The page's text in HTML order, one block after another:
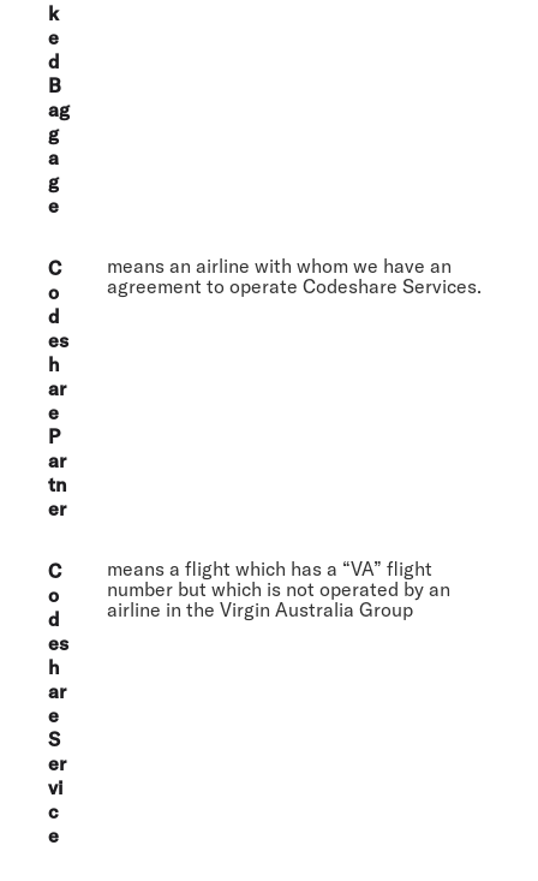
k
e
d
B
ag
g
a
g
e
C
o
d
es
h
ar
e
P
ar
tn
er
means an airline with whom we have an
agreement to operate Codeshare Services.
C
o
d
es
h
ar
e
S
er
vi
c
e
means a flight which has a “VA” flight
number but which is not operated by an
airline in the Virgin Australia Group